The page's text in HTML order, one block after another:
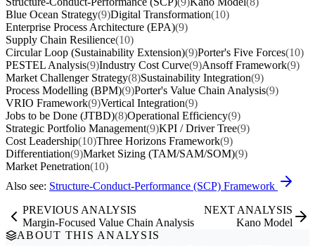
Blue Ocean Strategy(9)Digital Transformation(10)
Enterprise Process Architecture (EPA)(9)
Supply Chain Resilience(10)
Circular Loop (Sustainability Extension)(9)Porter's Five Forces(10)
PESTEL Analysis(9)Industry Cost Curve(9)Ansoff Framework(9)
Market Challenger Strategy(8)Sustainability Integration(9)
Process Modelling (BPM)(9)Porter's Value Chain Analysis(9)
VRIO Framework(9)Vertical Integration(9)
Jobs to be Done (JTBD)(8)Operational Efficiency(9)
Strategic Portfolio Management(9)KPI / Driver Tree(9)
Cost Leadership(10)Three Horizons Framework(9)
Differentiation(9)Market Sizing (TAM/SAM/SOM)(9)
Market Penetration(10)
Also see: Structure-Conduct-Performance (SCP) Framework
PREVIOUS ANALYSIS
Margin-Focused Value Chain Analysis
NEXT ANALYSIS
Kano Model
ABOUT THIS ANALYSIS